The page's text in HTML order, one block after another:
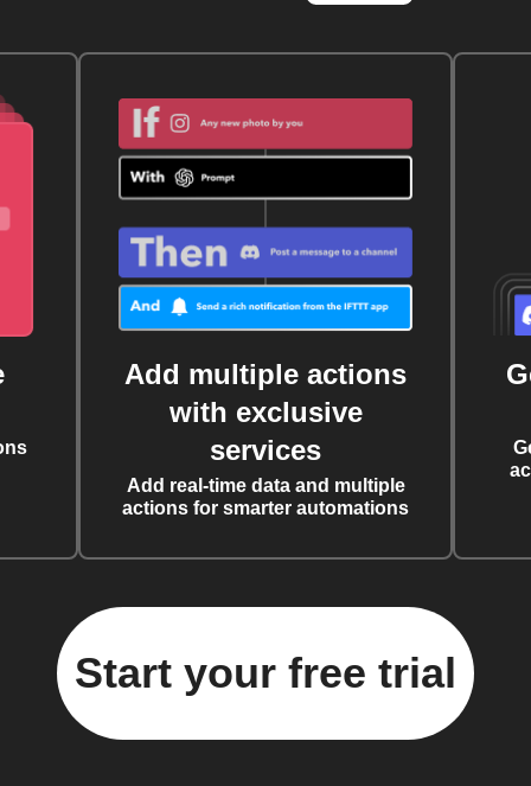
Add multiple actions
with exclusive
services
Add real-time data and multiple
actions for smarter automations
Start your free trial